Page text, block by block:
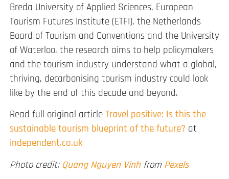
Breda University of Applied Sciences, European
Tourism Futures Institute (ETFI), the Netherlands
Board of Tourism and Conventions and the University
of Waterloo, the research aims to help policymakers
and the tourism industry understand what a global,
thriving, decarbonising tourism industry could look
like by the end of this decade and beyond.
Read full original article Travel positive: Is this the
sustainable tourism blueprint of the future? at
independent.co.uk
Photo credit: Quang Nguyen Vinhfrom Pexels